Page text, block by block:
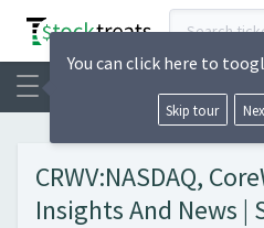
CRWV:NASDAQ,
Insights And News |
You can click here to
Skip tour